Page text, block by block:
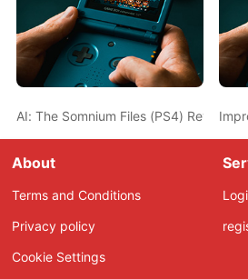
AI: The Somnium Files (PS4) Review –
About
Terms and Conditions
Privacy policy
Cookie Settings